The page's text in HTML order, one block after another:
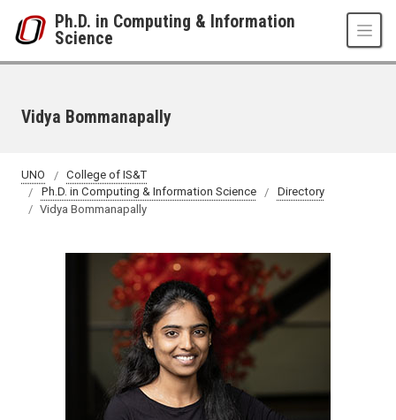
Ph.D. in Computing & Information
Science
Vidya Bommanapally
UNO
College of IS&T
Ph.D. in Computing & Information Science
Directory
Vidya Bommanapally